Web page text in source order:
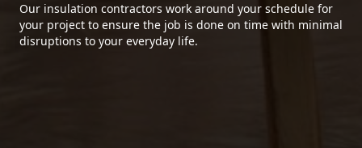
Our insulation contractors work around your schedule for
your project to ensure the job is done on time with minimal
disruptions to your everyday life.